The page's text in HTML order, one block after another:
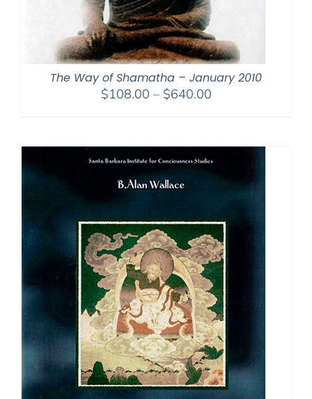
The Way of Shamatha – January 2010
$108.00 – $640.00Price
through
$640.00